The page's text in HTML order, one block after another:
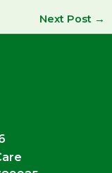
Next Post →